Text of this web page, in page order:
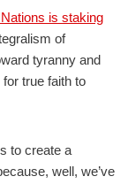
is staking
of
tyranny and
true faith to
to create a
well, we’ve